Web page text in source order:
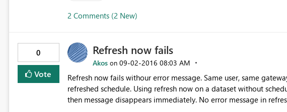
2 Comments (2 New)
0
Vote
Refresh now fails
Akos on ‎09-02-2016 08:03 AM
Refresh now fails withour error message. Same user, same
refreshed schedule. Using refresh now on a dataset without scheduled refresh, pops up to prepare refresh,
then message disappears immediately. No error message in refresh history. I tried in